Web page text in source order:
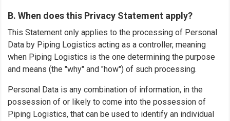
B. When does this Privacy Statement apply?
This Statement only applies to the processing of Personal
Data by Piping Logistics acting as a controller, meaning
when Piping Logistics is the one determining the purpose
and means (the "why" and "how") of such processing.
Personal Data is any combination of information, in the
possession of or likely to come into the possession of
Piping Logistics, that can be used to identify an individual